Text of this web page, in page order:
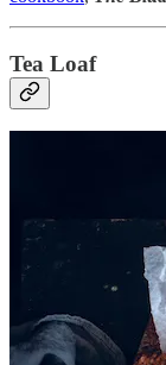
Tea Loaf